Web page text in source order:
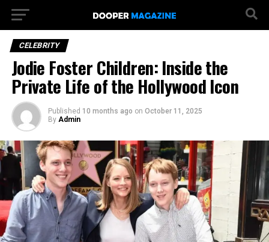
CELEBRITY
Jodie Foster Children: Inside the
Private Life of the Hollywood Icon
Published 10 months ago on October 11, 2025
By Admin